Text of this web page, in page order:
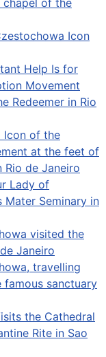
Icon
Help Is for
Movement
Redeemer in Rio
Icon of the
at the feet of
Rio de Janeiro
Lady of
Seminary in
visited the
Janeiro
travelling
famous sanctuary
the Cathedral
Rite in Sao